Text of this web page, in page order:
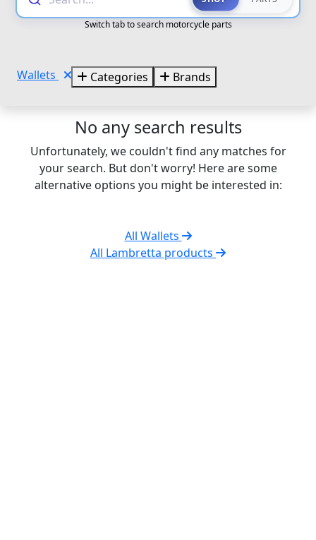
Switch tab to search motorcycle parts
Wallets Categories Brands
No any search results
Unfortunately, we couldn't find any matches for
your search. But don't worry! Here are some
alternative options you might be interested in:
All Wallets
All Lambretta products